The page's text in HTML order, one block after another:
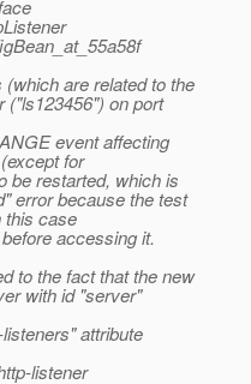
are related to the
("ls123456") on port
event affecting
for
be restarted, which is
error because the test
this case
accessing it.
to the fact that the new
with id "server"
attribute
listener